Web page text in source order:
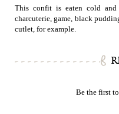
This confit is eaten cold and
charcuterie, game, black
cutlet, for example.
Be the first